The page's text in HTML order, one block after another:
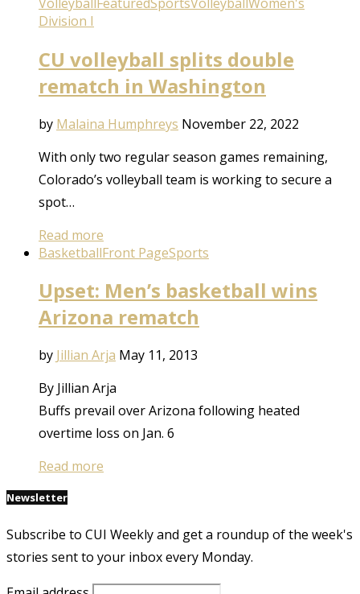
Division I
CU volleyball splits double
rematch in Washington
by Malaina Humphreys November 22, 2022
With only two regular season games remaining,
Colorado’s volleyball team is working to secure a
spot…
Read more
BasketballFront PageSports
Upset: Men’s basketball wins
Arizona rematch
by Jillian Arja May 11, 2013
By Jillian Arja
Buffs prevail over Arizona following heated
overtime loss on Jan. 6
Read more
Newsletter
Subscribe to CUI Weekly and get a roundup of the week's
stories sent to your inbox every Monday.